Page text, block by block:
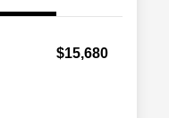
$15,680